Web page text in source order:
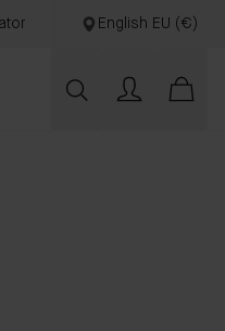
English EU (€)